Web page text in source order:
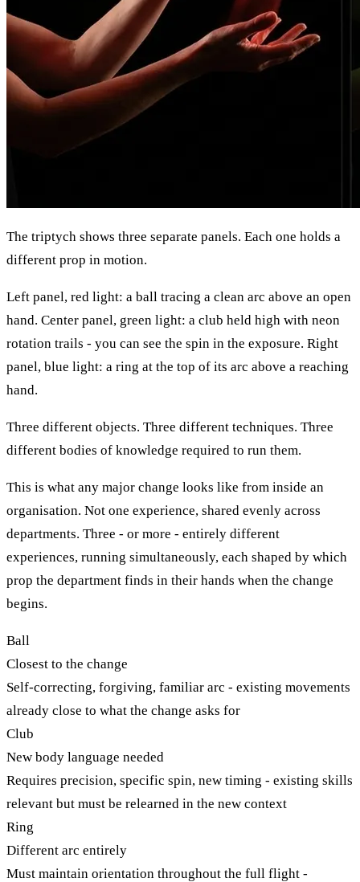
The triptych shows three separate panels. Each one holds a
different prop in motion.
Left panel, red light: a ball tracing a clean arc above an open
hand. Center panel, green light: a club held high with neon
rotation trails - you can see the spin in the exposure. Right
panel, blue light: a ring at the top of its arc above a reaching
hand.
Three different objects. Three different techniques. Three
different bodies of knowledge required to run them.
This is what any major change looks like from inside an
organisation. Not one experience, shared evenly across
departments. Three - or more - entirely different
experiences, running simultaneously, each shaped by which
prop the department finds in their hands when the change
begins.
Ball
Closest to the change
Self-correcting, forgiving, familiar arc - existing movements
already close to what the change asks for
Club
New body language needed
Requires precision, specific spin, new timing - existing skills
relevant but must be relearned in the new context
Ring
Different arc entirely
Must maintain orientation throughout the full flight -